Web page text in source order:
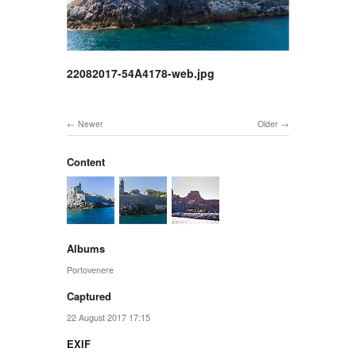
22082017-54A4178-web.jpg
Older
Newer
Content
Albums
Portovenere
Captured
22 August 2017 17:15
EXIF